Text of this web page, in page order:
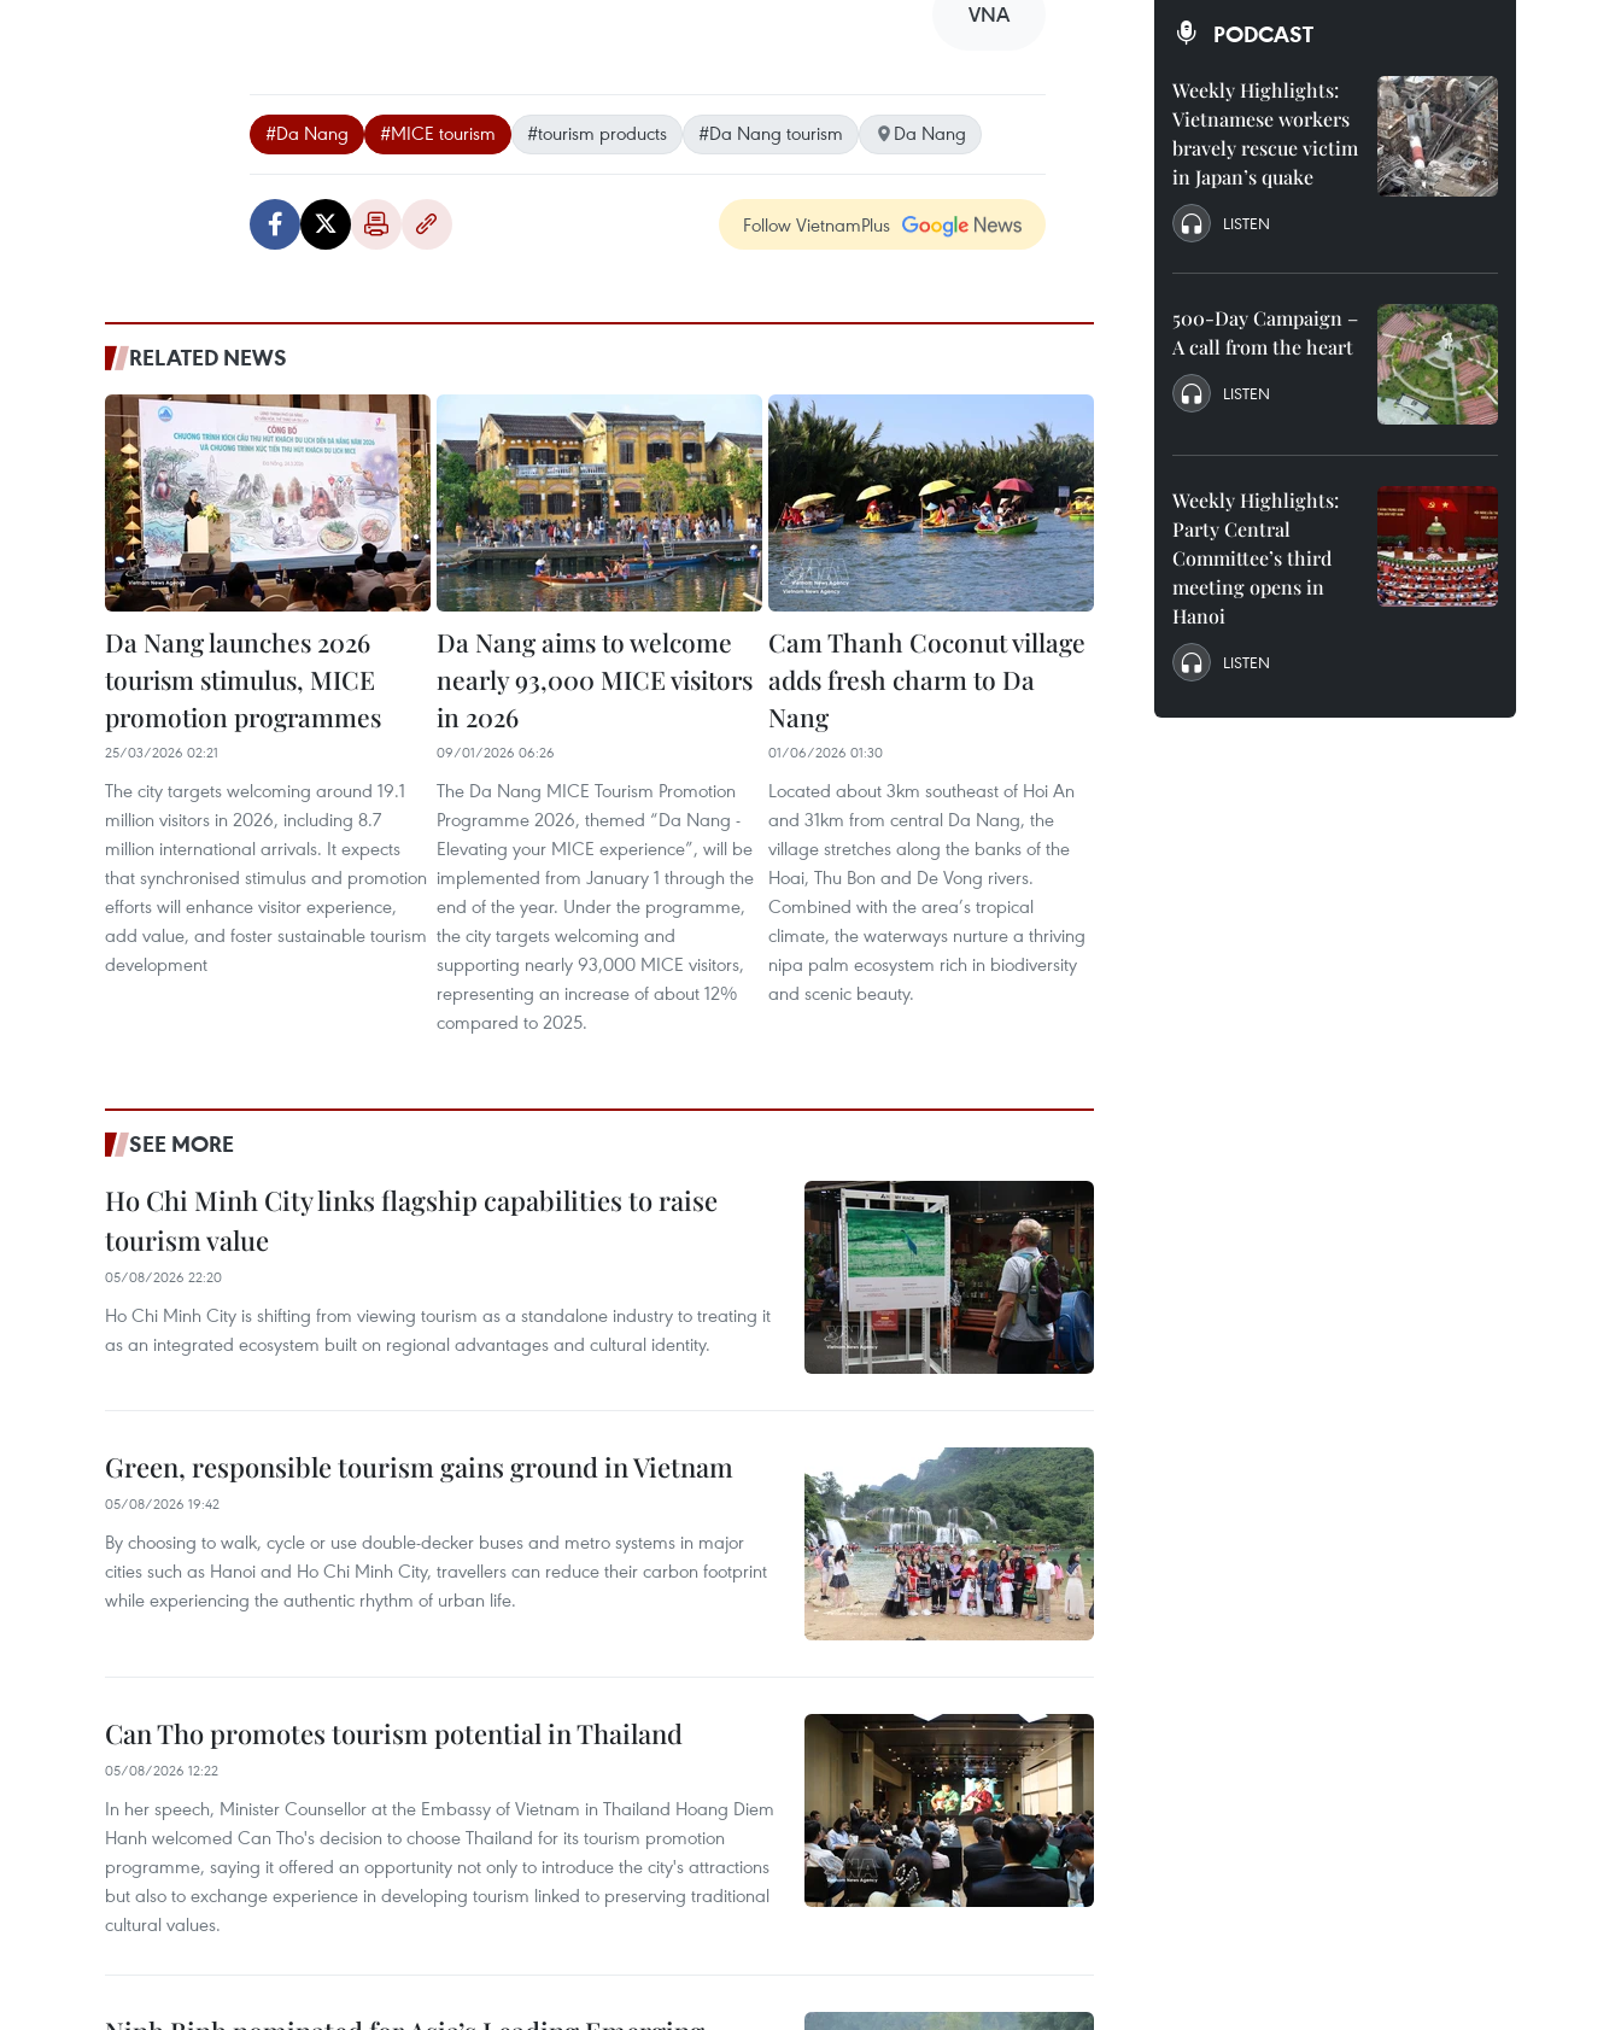
VNA
#Da Nang #MICE tourism #tourism products #Da Nang tourism Da Nang
Follow VietnamPlus
RELATED NEWS
Da Nang launches 2026
tourism stimulus, MICE
promotion programmes
25/03/2026 02:21
The city targets welcoming around 19.1
million visitors in 2026, including 8.7
million international arrivals. It expects
that synchronised stimulus and promotion
efforts will enhance visitor experience,
add value, and foster sustainable tourism
development
Da Nang aims to welcome
nearly 93,000 MICE visitors
in 2026
09/01/2026 06:26
The Da Nang MICE Tourism Promotion
Programme 2026, themed “Da Nang -
Elevating your MICE experience”, will be
implemented from January 1 through the
end of the year. Under the programme,
the city targets welcoming and
supporting nearly 93,000 MICE visitors,
representing an increase of about 12%
compared to 2025.
Cam Thanh Coconut village
adds fresh charm to Da
Nang
01/06/2026 01:30
Located about 3km southeast of Hoi An
and 31km from central Da Nang, the
village stretches along the banks of the
Hoai, Thu Bon and De Vong rivers.
Combined with the area’s tropical
climate, the waterways nurture a thriving
nipa palm ecosystem rich in biodiversity
and scenic beauty. ​
SEE MORE
Ho Chi Minh City links flagship capabilities to raise
tourism value
05/08/2026 22:20
Ho Chi Minh City is shifting from viewing tourism as a standalone industry to treating it
as an integrated ecosystem built on regional advantages and cultural identity.
Green, responsible tourism gains ground in Vietnam
05/08/2026 19:42
By choosing to walk, cycle or use double-decker buses and metro systems in major
cities such as Hanoi and Ho Chi Minh City, travellers can reduce their carbon footprint
while experiencing the authentic rhythm of urban life.
Can Tho promotes tourism potential in Thailand
05/08/2026 12:22
In her speech, Minister Counsellor at the Embassy of Vietnam in Thailand Hoang Diem
Hanh welcomed Can Tho's decision to choose Thailand for its tourism promotion
programme, saying it offered an opportunity not only to introduce the city's attractions
but also to exchange experience in developing tourism linked to preserving traditional
cultural values.
PODCAST
Weekly Highlights:
Vietnamese workers
bravely rescue victim
in Japan’s quake
LISTEN
500-Day Campaign –
A call from the heart
LISTEN
Weekly Highlights:
Party Central
Committee’s third
meeting opens in
Hanoi
LISTEN